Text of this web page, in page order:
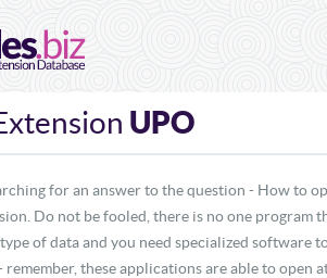
UPO
for an answer to the question - How to
Do not be fooled, there is no one
of data and you need specialized software
remember, these applications are able to open